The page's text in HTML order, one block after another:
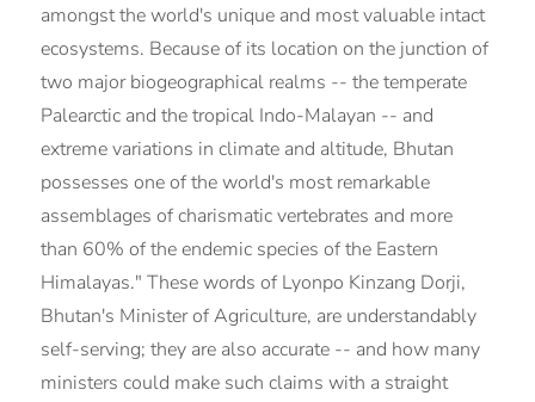
amongst the world's unique and most valuable intact
ecosystems. Because of its location on the junction of
two major biogeographical realms -- the temperate
Palearctic and the tropical Indo-Malayan -- and
extreme variations in climate and altitude, Bhutan
possesses one of the world's most remarkable
assemblages of charismatic vertebrates and more
than 60% of the endemic species of the Eastern
Himalayas." These words of Lyonpo Kinzang Dorji,
Bhutan's Minister of Agriculture, are understandably
self-serving; they are also accurate -- and how many
ministers could make such claims with a straight